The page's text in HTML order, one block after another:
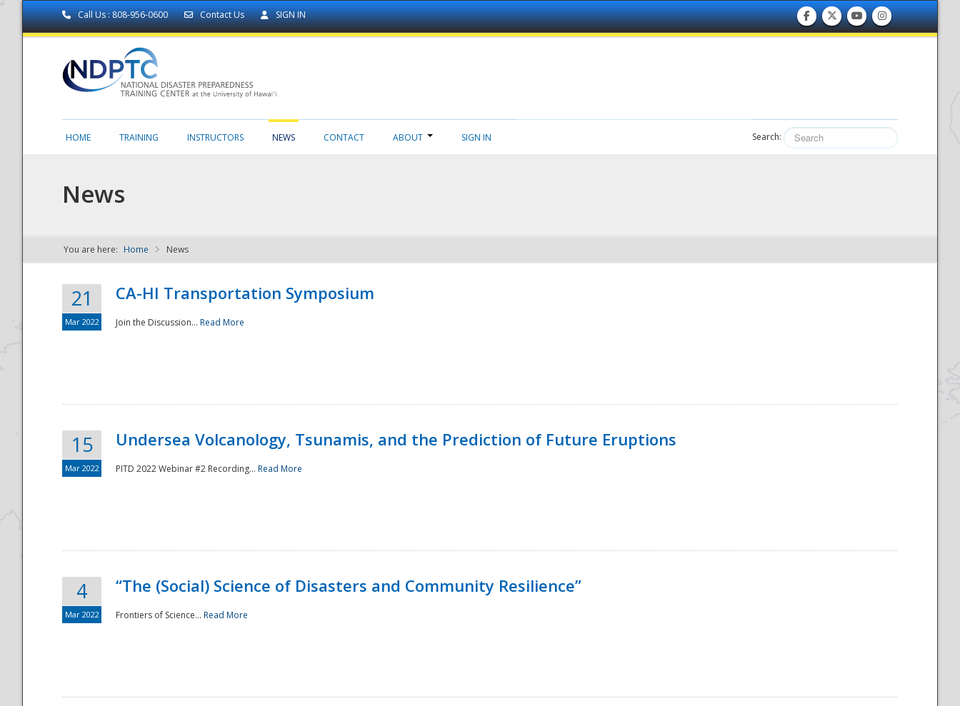
Call Us : 808-956-0600 Contact Us SIGN IN
NDPTC - The
National
HOME TRAINING INSTRUCTORS NEWS CONTACT ABOUT SIGN IN Search:
News
You are here: Home News
21
Mar 2022
CA-HI Transportation Symposium
Join the Discussion... Read More
15
Mar 2022
Undersea Volcanology, Tsunamis, and the Prediction of Future Eruptions
PITD 2022 Webinar #2 Recording... Read More
4
Mar 2022
“The (Social) Science of Disasters and Community Resilience”
Frontiers of Science... Read More